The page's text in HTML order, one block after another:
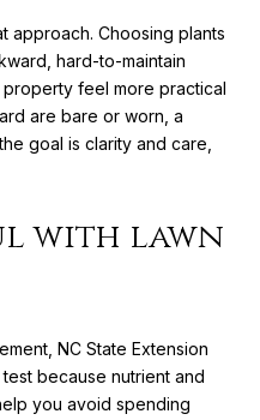
approach. Choosing plants
hard-to-maintain
feel more practical
are bare or worn, a
goal is clarity and care,
with lawn
NC State Extension
because nutrient and
you avoid spending